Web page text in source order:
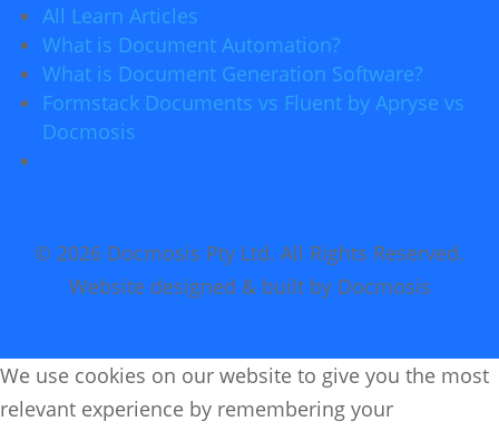
All Learn Articles
What is Document Automation?
What is Document Generation Software?
Formstack Documents vs Fluent by Apryse vs
Docmosis
© 2026 Docmosis Pty Ltd. All Rights Reserved.
Website designed & built by Docmosis
We use cookies on our website to give you the most
relevant experience by remembering your